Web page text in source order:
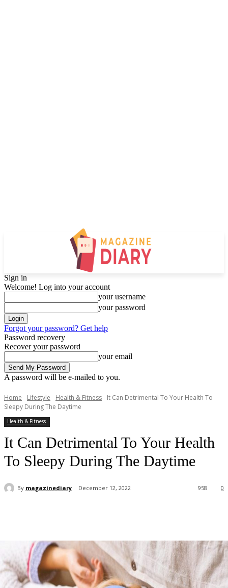
Sign in
Welcome! Log into your account
your username
your password
Forgot your password? Get help
Password recovery
Recover your password
your email
A password will be e-mailed to you.
Home Lifestyle Health & Fitness
It Can Detrimental To Your Health To
Sleepy During The Daytime
Health & Fitness
It Can Detrimental To Your Health
To Sleepy During The Daytime
By magazinediary December 12, 2022 0
958